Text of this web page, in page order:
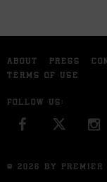
ABOUT PRESS
TERMS OF USE
FOLLOW US:
FACEBOOK
© 2026 BY PREMIER